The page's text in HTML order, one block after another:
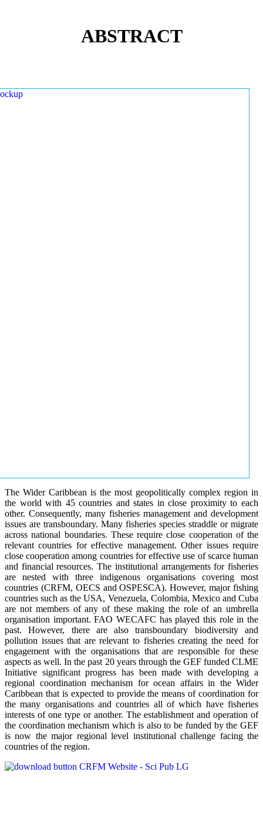
ABSTRACT
The Wider Caribbean is the most geopolitically complex region in
the world with 45 countries and states in close proximity to each
other. Consequently, many fisheries management and development
issues are transboundary. Many fisheries species straddle or migrate
across national boundaries. These require close cooperation of the
relevant countries for effective management. Other issues require
close cooperation among countries for effective use of scarce human
and financial resources. The institutional arrangements for fisheries
are nested with three indigenous organisations covering most
countries (CRFM, OECS and OSPESCA). However, major fishing
countries such as the USA, Venezuela, Colombia, Mexico and Cuba
are not members of any of these making the role of an umbrella
organisation important. FAO WECAFC has played this role in the
past. However, there are also transboundary biodiversity and
pollution issues that are relevant to fisheries creating the need for
engagement with the organisations that are responsible for these
aspects as well. In the past 20 years through the GEF funded CLME
Initiative significant progress has been made with developing a
regional coordination mechanism for ocean affairs in the Wider
Caribbean that is expected to provide the means of coordination for
the many organisations and countries all of which have fisheries
interests of one type or another. The establishment and operation of
the coordination mechanism which is also to be funded by the GEF
is now the major regional level institutional challenge facing the
countries of the region.